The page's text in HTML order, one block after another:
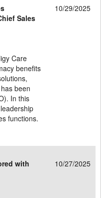
Sales
10/29/2025
Care
benefits
been
In this
functions.
with
10/27/2025